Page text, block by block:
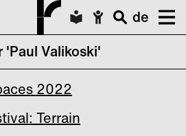
de
'Paul Valikoski'
2022
Terrain